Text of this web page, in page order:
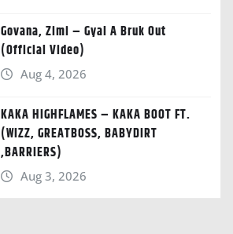
Govana, Zimi – Gyal A Bruk Out
(Official Video)
Aug 4, 2026
KAKA HIGHFLAMES – KAKA BOOT FT.
(WIZZ, GREATBOSS, BABYDIRT
,BARRIERS)
Aug 3, 2026